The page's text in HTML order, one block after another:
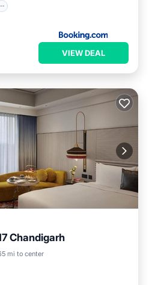
VIEW DEAL
Chandigarh
mi to center